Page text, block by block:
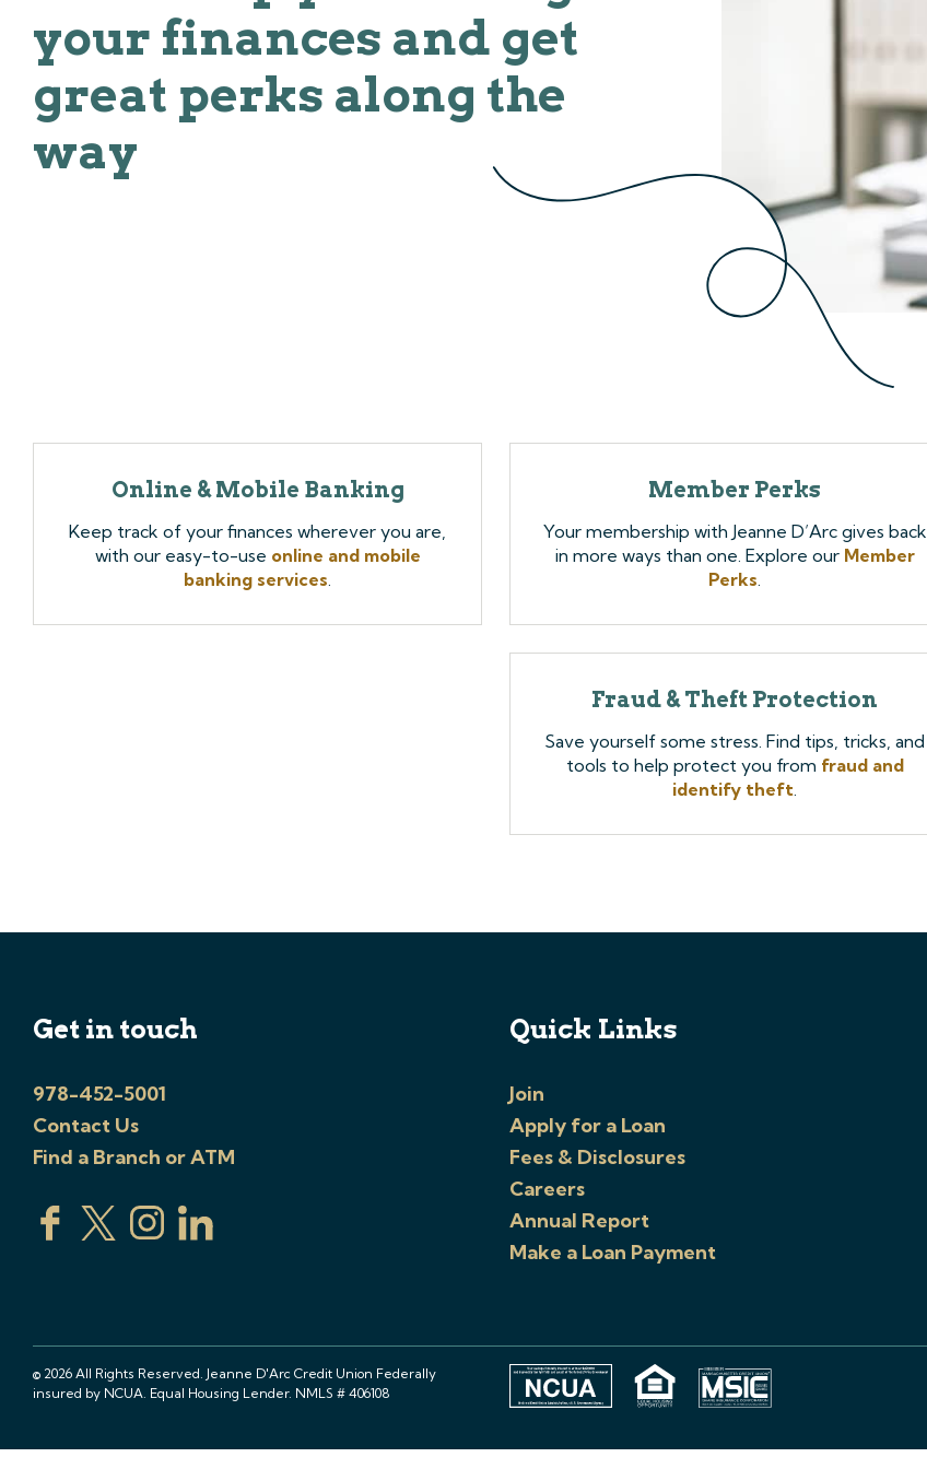
your finances and get
great perks along the
way
Online & Mobile Banking
Keep track of your finances wherever you are,
with our easy-to-use online and mobile
banking services
Member Perks
Your membership with Jeanne D’Arc gives back
in more ways than one. Explore our Member
Perks
Fraud & Theft Protection
Save yourself some stress. Find tips, tricks, and
tools to help protect you from fraud and
identify theft
Get in touch
978-452-5001
Contact Us
Find a Branch or ATM
Quick Links
Join
Apply for a Loan
Fees & Disclosures
Careers
Annual Report
Make a Loan Payment
© 2026 All Rights Reserved. Jeanne D'Arc Credit Union Federally
insured by NCUA. Equal Housing Lender. NMLS # 406108